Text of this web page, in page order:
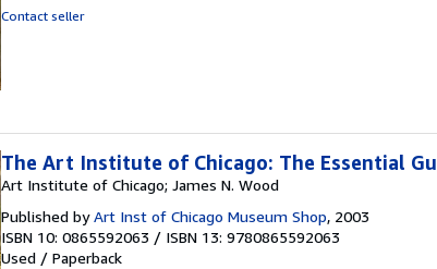
Contact seller
The Art Institute of Chicago: The Essential
Art Institute of Chicago; James N. Wood
Published byArt Inst of Chicago Museum Shop, 2003
ISBN 10: 0865592063 / ISBN 13: 9780865592063
Used / Paperback